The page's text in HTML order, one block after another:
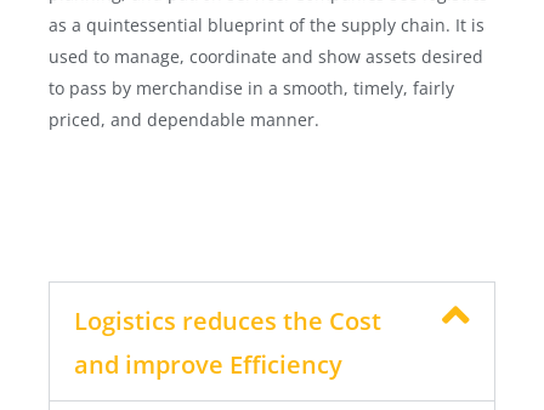
as a quintessential blueprint of the supply chain. It is
used to manage, coordinate and show assets desired
to pass by merchandise in a smooth, timely, fairly
priced, and dependable manner.
Logistics reduces the Cost
and improve Efficiency